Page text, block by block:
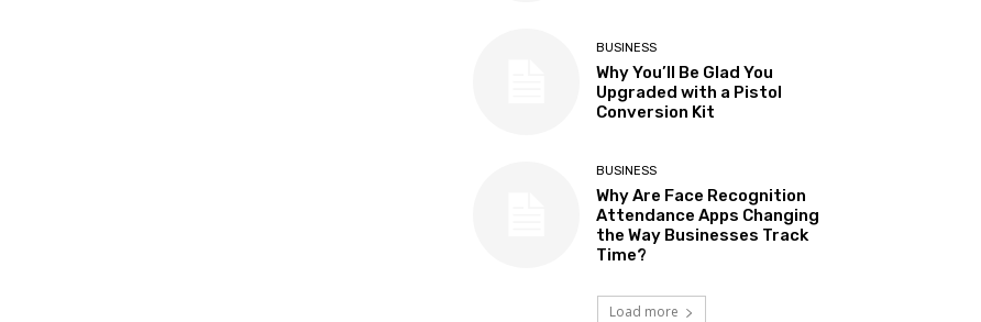
BUSINESS
Why You’ll Be Glad You
Upgraded with a Pistol
Conversion Kit
BUSINESS
Why Are Face Recognition
Attendance Apps Changing
the Way Businesses Track
Time?
Load more